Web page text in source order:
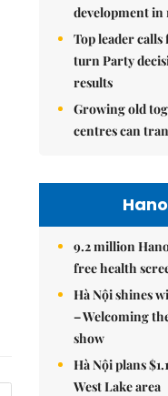
development in
Top leader
turn Party
results
Growing old
centres can
9.2 million
free health
Hà Nội shines
– Welcoming
show
Hà Nội plans
West Lake area